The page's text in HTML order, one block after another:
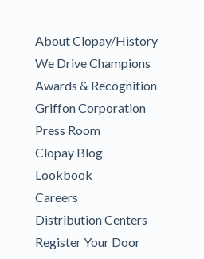
About Clopay/History
We Drive Champions
Awards & Recognition
Griffon Corporation
Press Room
Clopay Blog
Lookbook
Careers
Distribution Centers
Register Your Door